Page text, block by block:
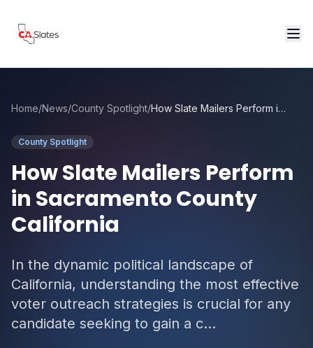
Home/News/County Spotlight/ How Slate Mailers Perform in Sacramento County California
County Spotlight
How Slate Mailers Perform
in Sacramento County
California
In the dynamic political landscape of
California, understanding the most effective
voter outreach strategies is crucial for any
candidate seeking to gain a c...